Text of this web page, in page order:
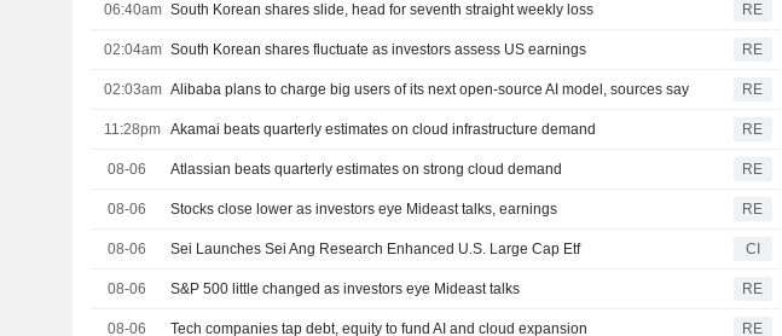
06:40am South Korean shares slide, head for seventh straight weekly loss RE
02:04am South Korean shares fluctuate as investors assess US earnings RE
02:03am Alibaba plans to charge big users of its next open-source AI model, sources say RE
11:28pm Akamai beats quarterly estimates on cloud infrastructure demand RE
08-06 Atlassian beats quarterly estimates on strong cloud demand RE
08-06 Stocks close lower as investors eye Mideast talks, earnings RE
08-06 Sei Launches Sei Ang Research Enhanced U.S. Large Cap Etf CI
08-06 S&P 500 little changed as investors eye Mideast talks RE
08-06 Tech companies tap debt, equity to fund AI and cloud expansion RE